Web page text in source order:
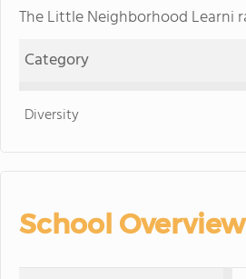
The Little Neighborhood Learni
Category
Diversity
School Overview